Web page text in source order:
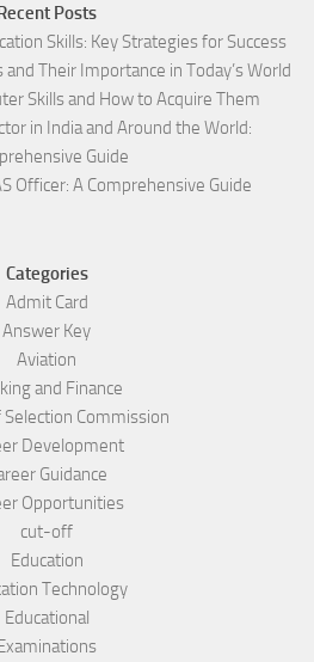
Posts
Skills: Key Strategies for Success
Their Importance in Today’s World
Skills and How to Acquire Them
in India and Around the World:
Guide
Officer: A Comprehensive Guide
Categories
Admit Card
Answer Key
Aviation
and Finance
Selection Commission
Development
Guidance
Opportunities
cut-off
Education
Technology
Educational